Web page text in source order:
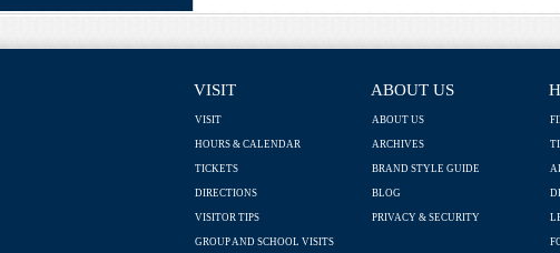
VISIT
VISIT
HOURS & CALENDAR
TICKETS
DIRECTIONS
VISITOR TIPS
GROUP AND SCHOOL VISITS
ABOUT US
ABOUT US
ARCHIVES
BRAND STYLE GUIDE
BLOG
PRIVACY & SECURITY